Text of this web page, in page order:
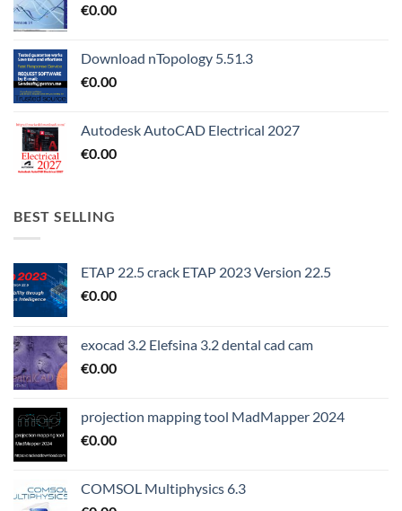
€0.00
Download nTopology 5.51.3
€0.00
Autodesk AutoCAD Electrical 2027
€0.00
BEST SELLING
ETAP 22.5 crack ETAP 2023 Version 22.5
€0.00
exocad 3.2 Elefsina 3.2 dental cad cam
€0.00
projection mapping tool MadMapper 2024
€0.00
COMSOL Multiphysics 6.3